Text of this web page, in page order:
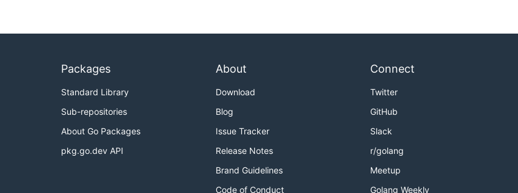
Packages
Standard Library
Sub-repositories
About Go Packages
pkg.go.dev API
About
Download
Blog
Issue Tracker
Release Notes
Brand Guidelines
Code of Conduct
Connect
Twitter
GitHub
Slack
r/golang
Meetup
Golang Weekly